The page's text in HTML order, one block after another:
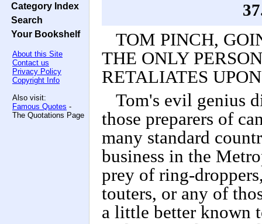
Category Index
Search
Your Bookshelf
About this Site
Contact us
Privacy Policy
Copyright Info
Also visit:
Famous Quotes -
The Quotations Page
TOM PINCH,
THE ONLY
RETALIATES
Tom's evil genius
those preparers of
many standard
business in the
prey of ring-
touters, or any of
a little better known